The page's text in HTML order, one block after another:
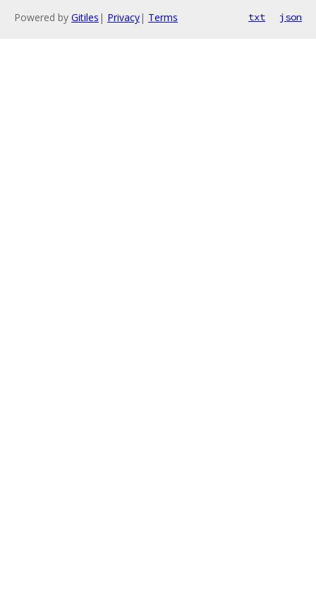
Powered by Gitiles | Privacy| Terms txt json